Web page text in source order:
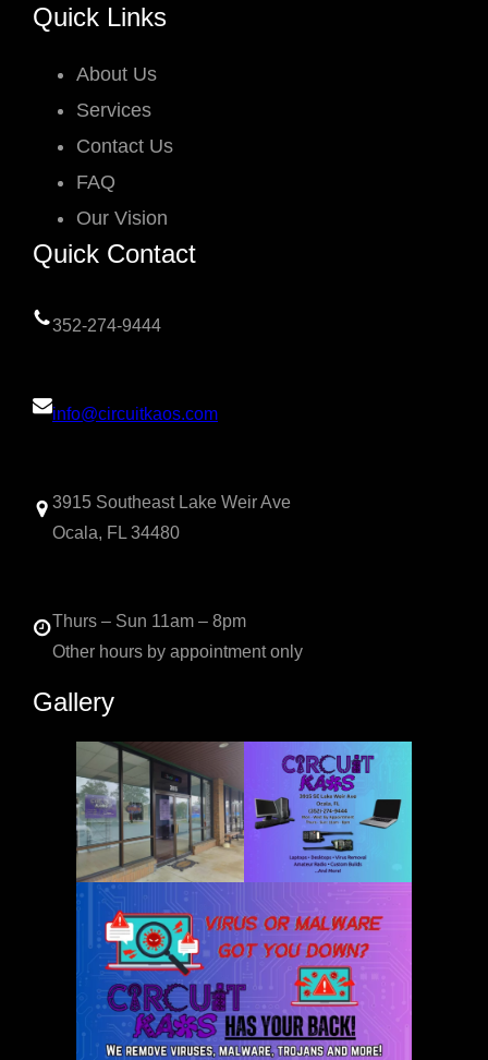
Quick Links
About Us
Services
Contact Us
FAQ
Our Vision
Quick Contact
352-274-9444
info@circuitkaos.com
3915 Southeast Lake Weir Ave
Ocala, FL 34480
Thurs – Sun 11am – 8pm
Other hours by appointment only
Gallery